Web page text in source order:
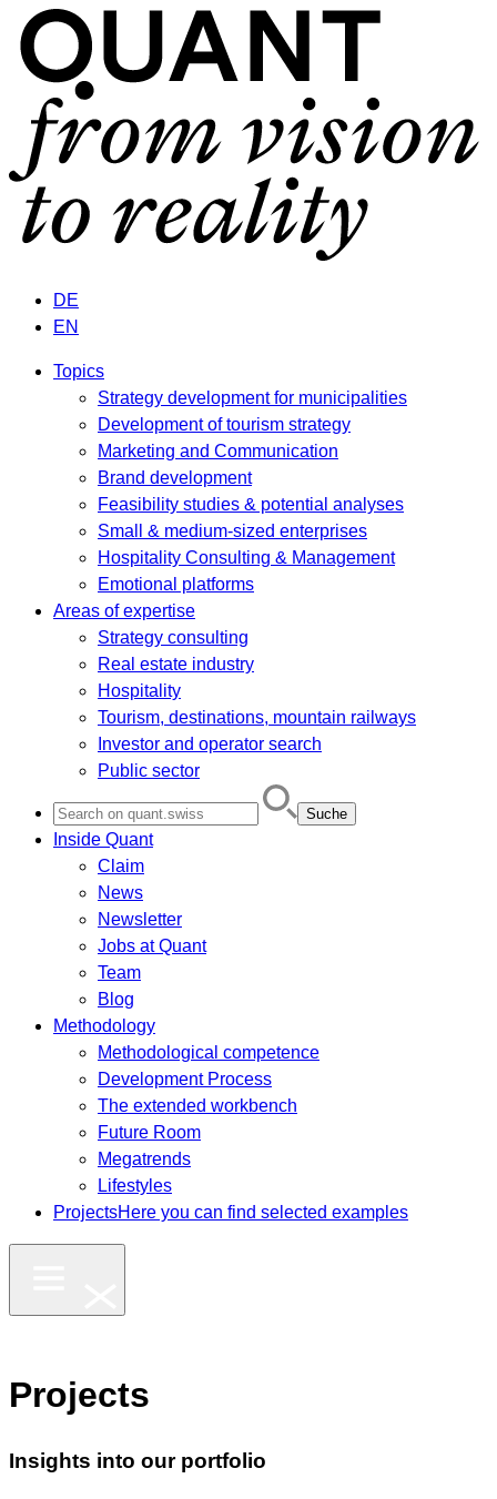
DE
EN
Topics
Strategy development for municipalities
Development of tourism strategy
Marketing and Communication
Brand development
Feasibility studies & potential analyses
Small & medium-sized enterprises
Hospitality Consulting & Management
Emotional platforms
Areas of expertise
Strategy consulting
Real estate industry
Hospitality
Tourism, destinations, mountain railways
Investor and operator search
Public sector
for:
Inside Quant
Claim
News
Newsletter
Jobs at Quant
Team
Blog
Methodology
Methodological competence
Development Process
The extended workbench
Future Room
Megatrends
Lifestyles
ProjectsHere you can find selected examples
Projects
Insights into our portfolio